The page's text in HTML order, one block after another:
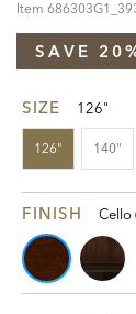
Item
SAVE
SIZE 126"
126" 140"
FINISH Cello